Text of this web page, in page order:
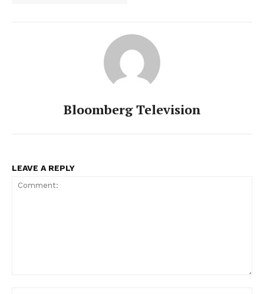
Bloomberg Television
LEAVE A REPLY